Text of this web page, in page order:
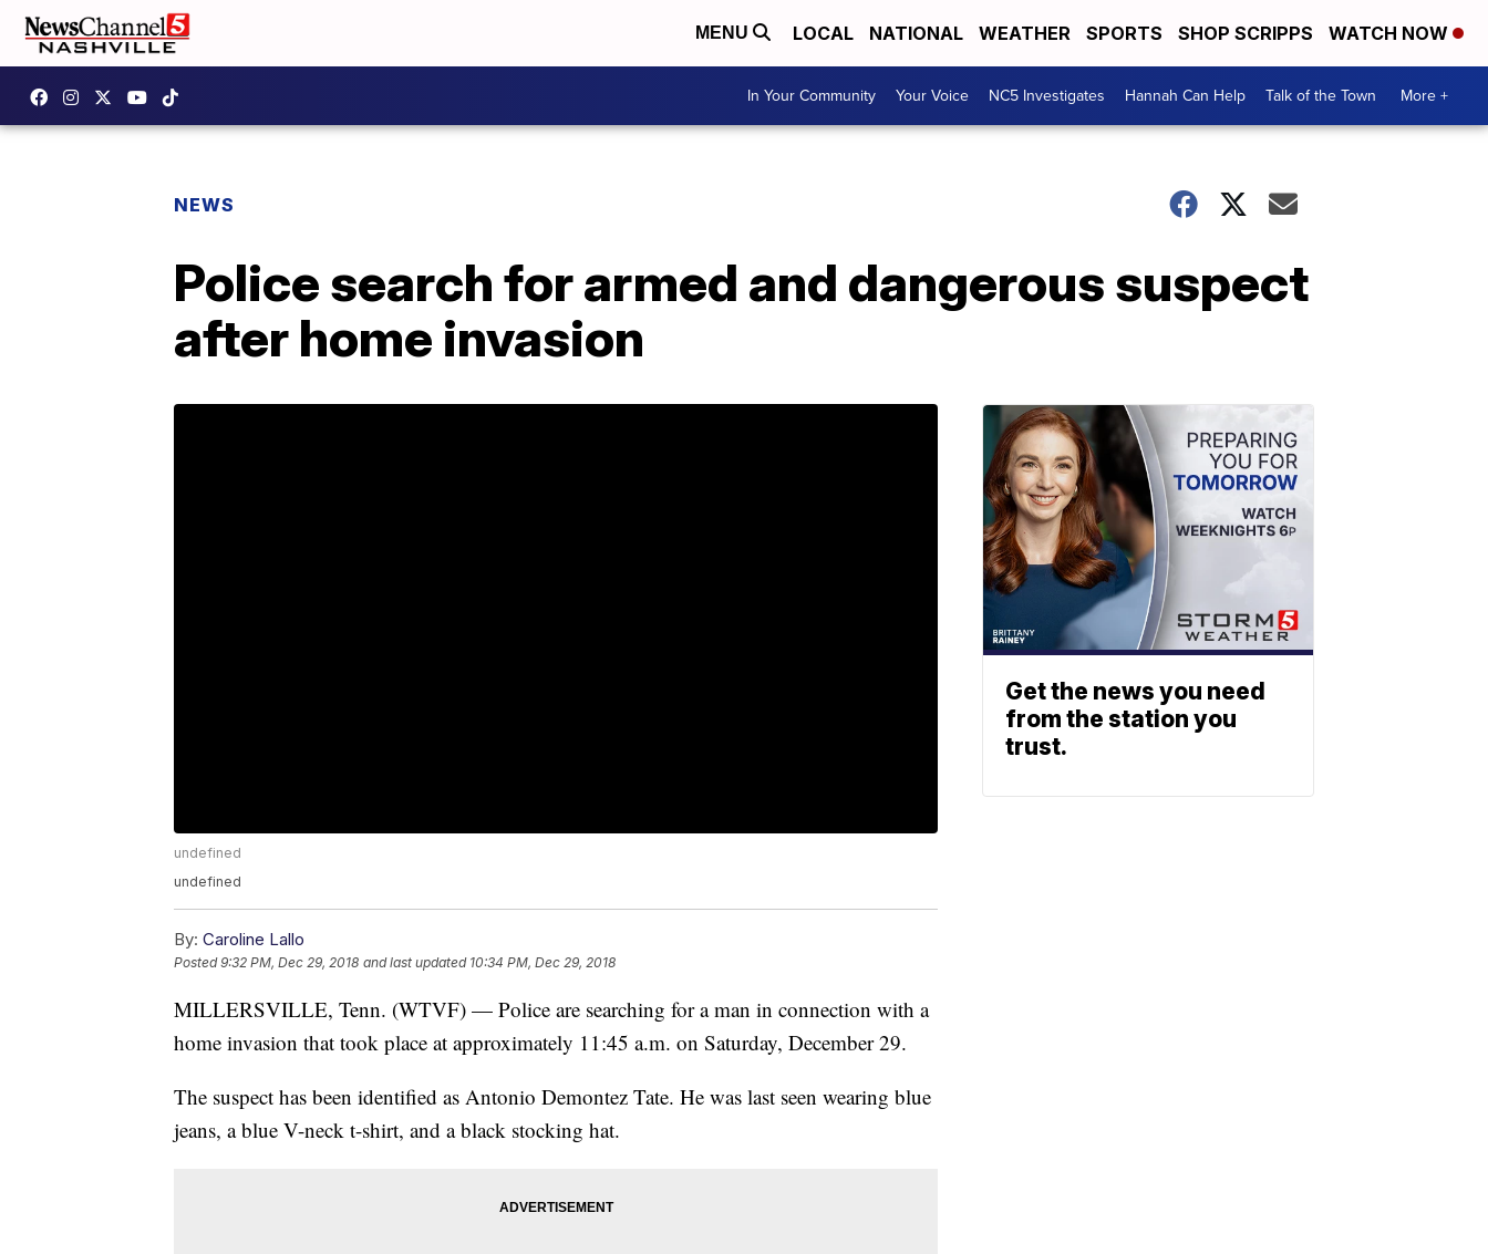
MENU LOCAL NATIONAL WEATHER SPORTS SHOP SCRIPPS WATCH NOW
In Your Community Your Voice NC5 Investigates Hannah Can Help Talk of the Town More +
NEWS
Police search for armed and dangerous suspect
after home invasion
undefined
undefined
By: Caroline Lallo
Posted9:32 PM, Dec 29, 2018 and last updated 10:34 PM, Dec 29, 2018
MILLERSVILLE, Tenn. (WTVF) — Police are searching for a man in connection with a
home invasion that took place at approximately 11:45 a.m. on Saturday, December 29.
The suspect has been identified as Antonio Demontez Tate. He was last seen wearing blue
jeans, a blue V-neck t-shirt, and a black stocking hat.
Get the news you need
from the station you
trust.